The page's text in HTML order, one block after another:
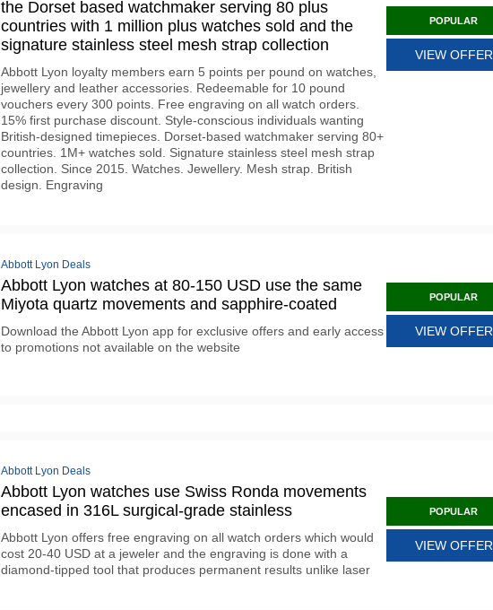
the Dorset based watchmaker serving 80 plus
countries with 1 million plus watches sold and the
signature stainless steel mesh strap collection
Abbott Lyon loyalty members earn 5 points per pound on watches,
jewellery and leather accessories. Redeemable for 10 pound
vouchers every 300 points. Free engraving on all watch orders.
15% first purchase discount. Style-conscious individuals wanting
British-designed timepieces. Dorset-based watchmaker serving 80+
countries. 1M+ watches sold. Signature stainless steel mesh strap
collection. Since 2015. Watches. Jewellery. Mesh strap. British
design. Engraving
POPULAR
VIEW OFFER
Abbott Lyon Deals
Abbott Lyon watches at 80-150 USD use the same
Miyota quartz movements and sapphire-coated
Download the Abbott Lyon app for exclusive offers and early access
to promotions not available on the website
POPULAR
VIEW OFFER
Abbott Lyon Deals
Abbott Lyon watches use Swiss Ronda movements
encased in 316L surgical-grade stainless
Abbott Lyon offers free engraving on all watch orders which would
cost 20-40 USD at a jeweler and the engraving is done with a
diamond-tipped tool that produces permanent results unlike laser
POPULAR
VIEW OFFER